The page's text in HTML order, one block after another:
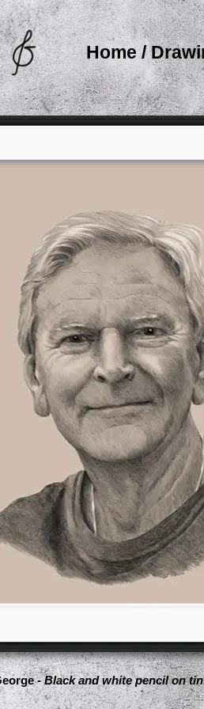
Home/
-Black and white pencil on